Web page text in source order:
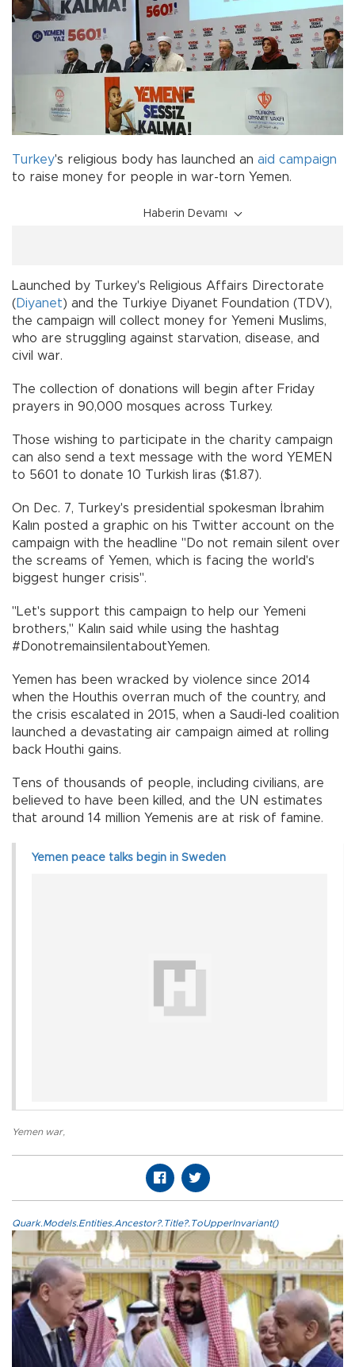
Turkey's religious body has launched an aid campaign
to raise money for people in war-torn Yemen.
Haberin Devamı
Launched by Turkey's Religious Affairs Directorate
(Diyanet) and the Turkiye Diyanet Foundation (TDV),
the campaign will collect money for Yemeni Muslims,
who are struggling against starvation, disease, and
civil war.
The collection of donations will begin after Friday
prayers in 90,000 mosques across Turkey.
Those wishing to participate in the charity campaign
can also send a text message with the word YEMEN
to 5601 to donate 10 Turkish liras ($1.87).
On Dec. 7, Turkey's presidential spokesman İbrahim
Kalın posted a graphic on his Twitter account on the
campaign with the headline "Do not remain silent over
the screams of Yemen, which is facing the world's
biggest hunger crisis".
"Let's support this campaign to help our Yemeni
brothers," Kalın said while using the hashtag
#DonotremainsilentaboutYemen.
Yemen has been wracked by violence since 2014
when the Houthis overran much of the country, and
the crisis escalated in 2015, when a Saudi-led coalition
launched a devastating air campaign aimed at rolling
back Houthi gains.
Tens of thousands of people, including civilians, are
believed to have been killed, and the UN estimates
that around 14 million Yemenis are at risk of famine.
Yemen peace talks begin in Sweden
Quark.Models.Entities.Ancestor?.Title?.ToUpperInvariant()